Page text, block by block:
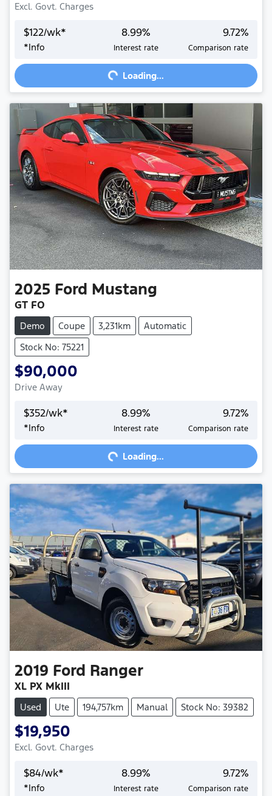
Excl. Govt. Charges
$122/wk*
*Info
8.99%
Interest rate
9.72%
Comparison rate
Loading... Loading...
2025 Ford Mustang
GT FO
Demo Coupe 3,231km
Automatic
Stock No: 75221
$90,000
Drive Away
$352/wk*
*Info
8.99%
Interest rate
9.72%
Comparison rate
Loading... Loading...
2019 Ford Ranger
XL PX MkIII
Used Ute 194,757km Manual Stock No: 39382
$19,950
Excl. Govt. Charges
$84/wk*
*Info
8.99%
Interest rate
9.72%
Comparison rate